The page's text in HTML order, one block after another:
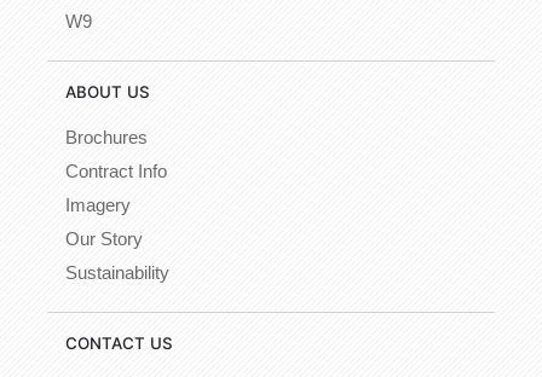
W9
ABOUT US
Brochures
Contract Info
Imagery
Our Story
Sustainability
CONTACT US